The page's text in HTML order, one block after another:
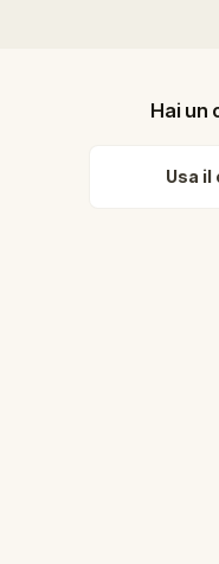
Hai un
Usa il